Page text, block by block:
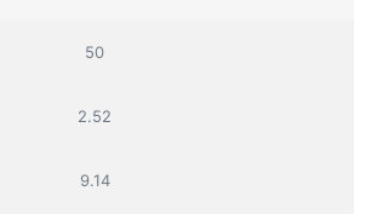
50
2.52
9.14